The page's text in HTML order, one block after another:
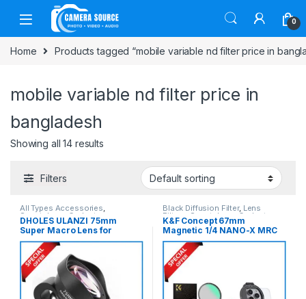
Skip to navigation
Skip to content
0
Home Products tagged “mobile variable nd filter price in
mobile variable nd filter price in
bangladesh
Showing all 14 results
Filters
All Types Accessories,
Smartphone Gadgets
DHOLES ULANZI 75mm
Super Macro Lens for
Smartphones (Slightly Used)
– Black
Black Diffusion Filter, Lens
Filters, Smartphone Gadgets
K&F Concept 67mm
Magnetic 1/4 NANO-X MRC
Black Diffusion Magnetic
Filter with Smartphone
Adapter Combo
(SKU.1821+KF01.2675) –
Black